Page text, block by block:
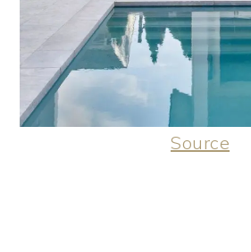
Source